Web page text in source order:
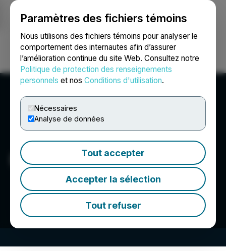
Paramètres des fichiers témoins
Nous utilisons des fichiers témoins pour analyser le
comportement des internautes afin d’assurer
l’amélioration continue du site Web. Consultez notre
Politique de protection des renseignements
personnels et nos Conditions d'utilisation.
Nécessaires
Analyse de données
Tout accepter
Accepter la sélection
Tout refuser
Ouvrir une session Recherche English
Pure Energy Minerals Ltd.